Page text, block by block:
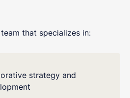
that specializes in:
strategy and